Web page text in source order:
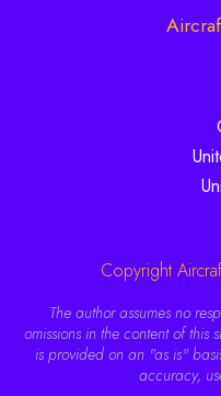
Copyright
The author assumes no
omissions in the content of this
is provided on an "as is"
accuracy,